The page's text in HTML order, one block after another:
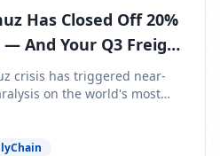
Has Closed Off 20%
And Your Q3 Freight
It
crisis has triggered near-
on the world's most
with major carriers rerouting
rates from Asia to the
For SME business owners,